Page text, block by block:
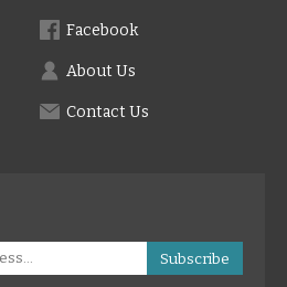
Facebook
About Us
Contact Us
Subscribe